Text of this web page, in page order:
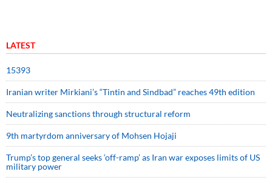
LATEST
15393
Iranian writer Mirkiani’s “Tintin and Sindbad” reaches 49th edition
Neutralizing sanctions through structural reform
9th martyrdom anniversary of Mohsen Hojaji
Trump’s top general seeks ‘off-ramp’ as Iran war exposes limits of US
military power